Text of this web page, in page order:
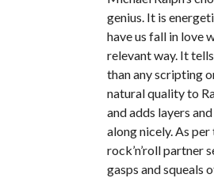
genius. It is
have us fall in love
relevant way. It
than any scripting
natural quality to
and adds layers
along nicely. As
rock’n’roll partner
gasps and squeals